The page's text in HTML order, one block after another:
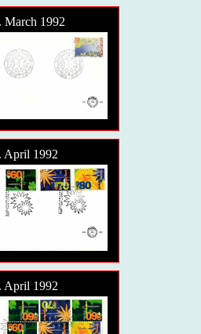
March 1992
April 1992
April 1992